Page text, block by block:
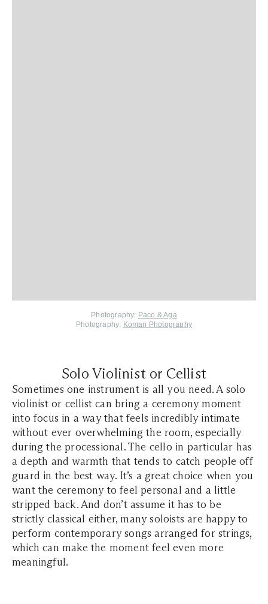
Photography: Paco & Aga
Photography: Koman Photography
Solo Violinist or Cellist
Sometimes one instrument is all you need. A solo
violinist or cellist can bring a ceremony moment
into focus in a way that feels incredibly intimate
without ever overwhelming the room, especially
during the processional. The cello in particular has
a depth and warmth that tends to catch people off
guard in the best way. It’s a great choice when you
want the ceremony to feel personal and a little
stripped back. And don’t assume it has to be
strictly classical either, many soloists are happy to
perform contemporary songs arranged for strings,
which can make the moment feel even more
meaningful.